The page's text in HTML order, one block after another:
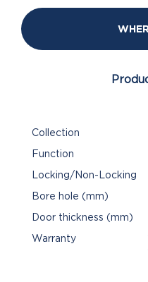
Collection
Function
Locking/Non-Locking
Bore hole (mm)
Door thickness (mm)
Warranty